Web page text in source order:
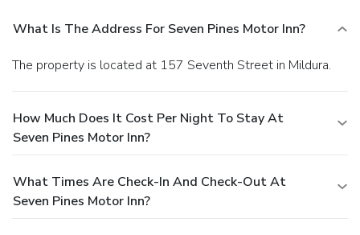
What Is The Address For Seven Pines Motor Inn?
The property is located at 157 Seventh Street in Mildura.
How Much Does It Cost Per Night To Stay At
Seven Pines Motor Inn?
What Times Are Check-In And Check-Out At
Seven Pines Motor Inn?